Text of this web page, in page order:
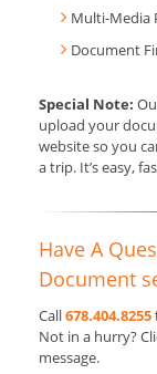
Multi-Media
Document
Special Note:
upload your
website so you
a trip. It’s easy,
Have A
Document
Call678.404.8255
Not in a hurry?
message.